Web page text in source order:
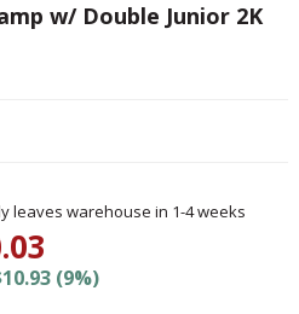
w/ Double Junior 2K
leaves warehouse in 1-4 weeks
(9%)